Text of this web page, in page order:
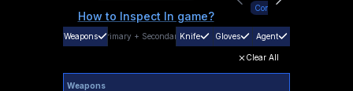
How to Inspect In game?
Connect
Weapons Primary + SecondaryKnife Gloves Agent
Clear All
Weapons